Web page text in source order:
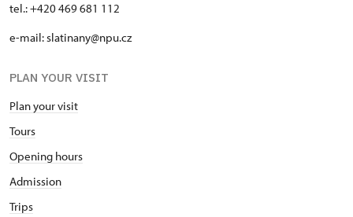
tel.: +420 469 681 112
e-mail: slatinany@npu.cz
PLAN YOUR VISIT
Plan your visit
Tours
Opening hours
Admission
Trips